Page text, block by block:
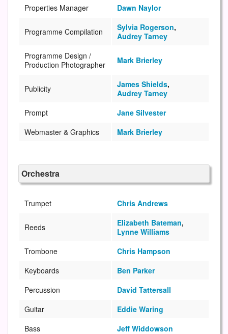
Properties Manager
Dawn Naylor
Programme Compilation Sylvia Rogerson,
Audrey Tarney
Programme Design /
Production Photographer
Mark Brierley
Publicity James Shields,
Audrey Tarney
Prompt
Jane Silvester
Webmaster & Graphics
Mark Brierley
Orchestra
Trumpet Chris Andrews
Reeds Elizabeth Bateman,
Lynne Williams
Trombone
Chris Hampson
Keyboards
Ben Parker
Percussion
David Tattersall
Guitar
Eddie Waring
Bass
Jeff Widdowson